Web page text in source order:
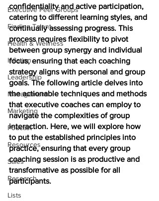
Executive Peer Groups
Finding Talent
Health & Wellness
Inflation
Leadership
Management
Marketing
Podcast
Resources
Sales
Research
Lists
confidentiality and active participation,
catering to different learning styles, and
continually assessing progress. This
process requires flexibility to pivot
between group synergy and individual
focus, ensuring that each coaching
strategy aligns with personal and group
goals. The following article delves into
the actionable techniques and methods
that executive coaches can employ to
navigate the complexities of group
interaction. Here, we will explore how
to put the established principles into
practice, ensuring that every group
coaching session is as productive and
transformative as possible for all
participants.